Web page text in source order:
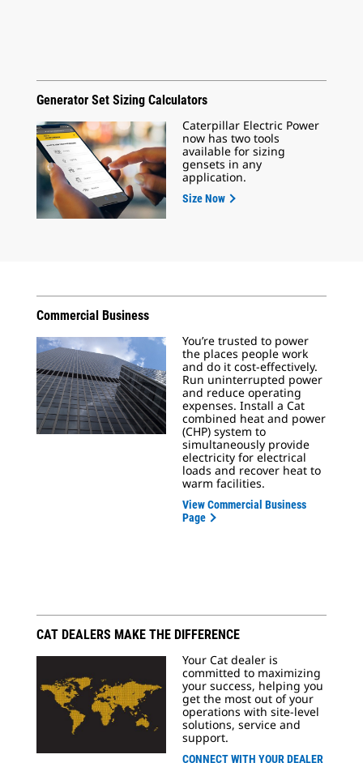
Generator Set Sizing Calculators
Caterpillar Electric Power
now has two tools
available for sizing
gensets in any
application.
Size Now
Commercial Business
You’re trusted to power
the places people work
and do it cost-effectively.
Run uninterrupted power
and reduce operating
expenses. Install a Cat
combined heat and power
(CHP) system to
simultaneously provide
electricity for electrical
loads and recover heat to
warm facilities.
View Commercial Business
Page
CAT DEALERS MAKE THE DIFFERENCE
Your Cat dealer is
committed to maximizing
your success, helping you
get the most out of your
operations with site-level
solutions, service and
support.
CONNECT WITH YOUR DEALER